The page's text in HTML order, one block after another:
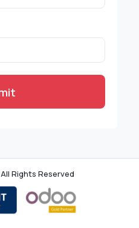
Rights Reserved